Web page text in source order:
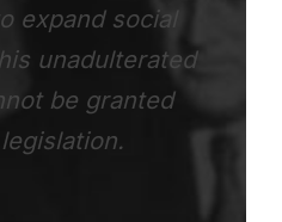
expand social
unadulterated
be granted